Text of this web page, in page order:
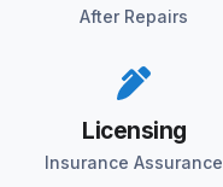
After Repairs
Licensing
Insurance Assurance